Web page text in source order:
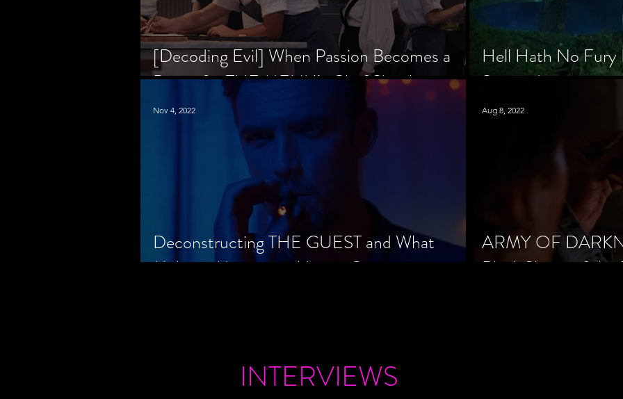
[Decoding Evil] When Passion Becomes a
Prison for THE MENU’s Chef Slowik
Hell Hath No Fury
Scorned
Deconstructing THE GUEST and What
Makes a Monster in Horror Cinema
Nov 4, 2022
ARMY OF
Black Sheep of the
Aug 8, 2022
INTERVIEWS